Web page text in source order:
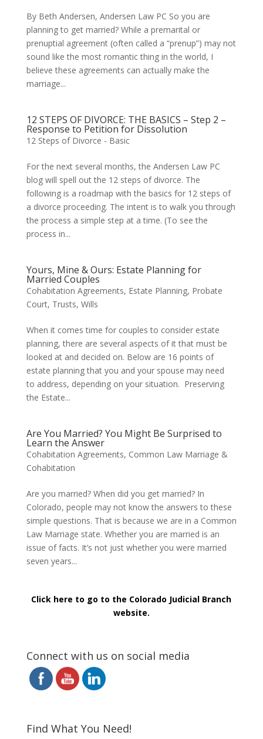
By Beth Andersen, Andersen Law PC So you are
planning to get married? While a premarital or
prenuptial agreement (often called a “prenup”) may not
sound like the most romantic thing in the world, I
believe these agreements can actually make the
marriage...
12 STEPS OF DIVORCE: THE BASICS – Step 2 –
Response to Petition for Dissolution
12 Steps of Divorce - Basic
For the next several months, the Andersen Law PC
blog will spell out the 12 steps of divorce. The
following is a roadmap with the basics for 12 steps of
a divorce proceeding. The intent is to walk you through
the process a simple step at a time. (To see the
process in...
Yours, Mine & Ours: Estate Planning for
Married Couples
Cohabitation Agreements, Estate Planning, Probate
Court, Trusts, Wills
When it comes time for couples to consider estate
planning, there are several aspects of it that must be
looked at and decided on. Below are 16 points of
estate planning that you and your spouse may need
to address, depending on your situation. Preserving
the Estate...
Are You Married? You Might Be Surprised to
Learn the Answer
Cohabitation Agreements, Common Law Marriage &
Cohabitation
Are you married? When did you get married? In
Colorado, people may not know the answers to these
simple questions. That is because we are in a Common
Law Marriage state. Whether you are married is an
issue of facts. It’s not just whether you were married
seven years...
Click here to go to the Colorado Judicial Branch
website.
Connect with us on social media
Find What You Need!